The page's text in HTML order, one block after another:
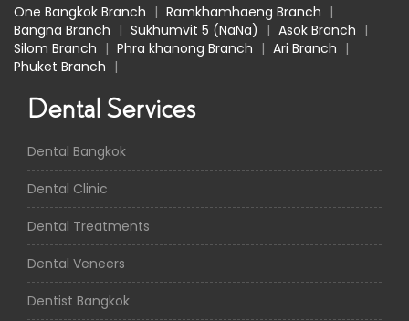
One Bangkok Branch | Ramkhamhaeng Branch |
Bangna Branch | Sukhumvit 5 (NaNa) | Asok Branch |
Silom Branch | Phra khanong Branch | Ari Branch |
Phuket Branch |
Dental Services
Dental Bangkok
Dental Clinic
Dental Treatments
Dental Veneers
Dentist Bangkok